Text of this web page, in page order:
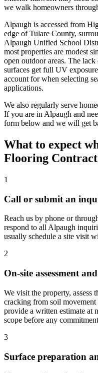
we walk homeowners
Alpaugh is accessed from
edge of Tulare County,
Alpaugh Unified School
most properties are modest
open outdoor areas. The
surfaces get full UV
account for when selecting
applications.
We also regularly serve
If you are in Alpaugh and
form below and we will get
What to expect
Flooring
1
Call or submit an
Reach us by phone or
respond to all Alpaugh
usually schedule a site visit
2
On-site assessment
We visit the property, assess
cracking from soil
provide a written estimate at
scope before any
3
Surface preparation